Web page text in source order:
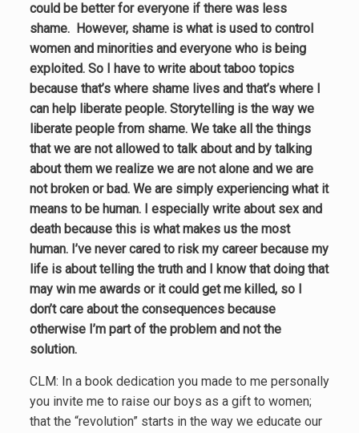
could be better for everyone if there was less
shame. However, shame is what is used to control
women and minorities and everyone who is being
exploited. So I have to write about taboo topics
because that’s where shame lives and that’s where I
can help liberate people. Storytelling is the way we
liberate people from shame. We take all the things
that we are not allowed to talk about and by talking
about them we realize we are not alone and we are
not broken or bad. We are simply experiencing what it
means to be human. I especially write about sex and
death because this is what makes us the most
human. I’ve never cared to risk my career because my
life is about telling the truth and I know that doing that
may win me awards or it could get me killed, so I
don’t care about the consequences because
otherwise I’m part of the problem and not the
solution.
CLM: In a book dedication you made to me personally
you invite me to raise our boys as a gift to women;
that the “revolution” starts in the way we educate our